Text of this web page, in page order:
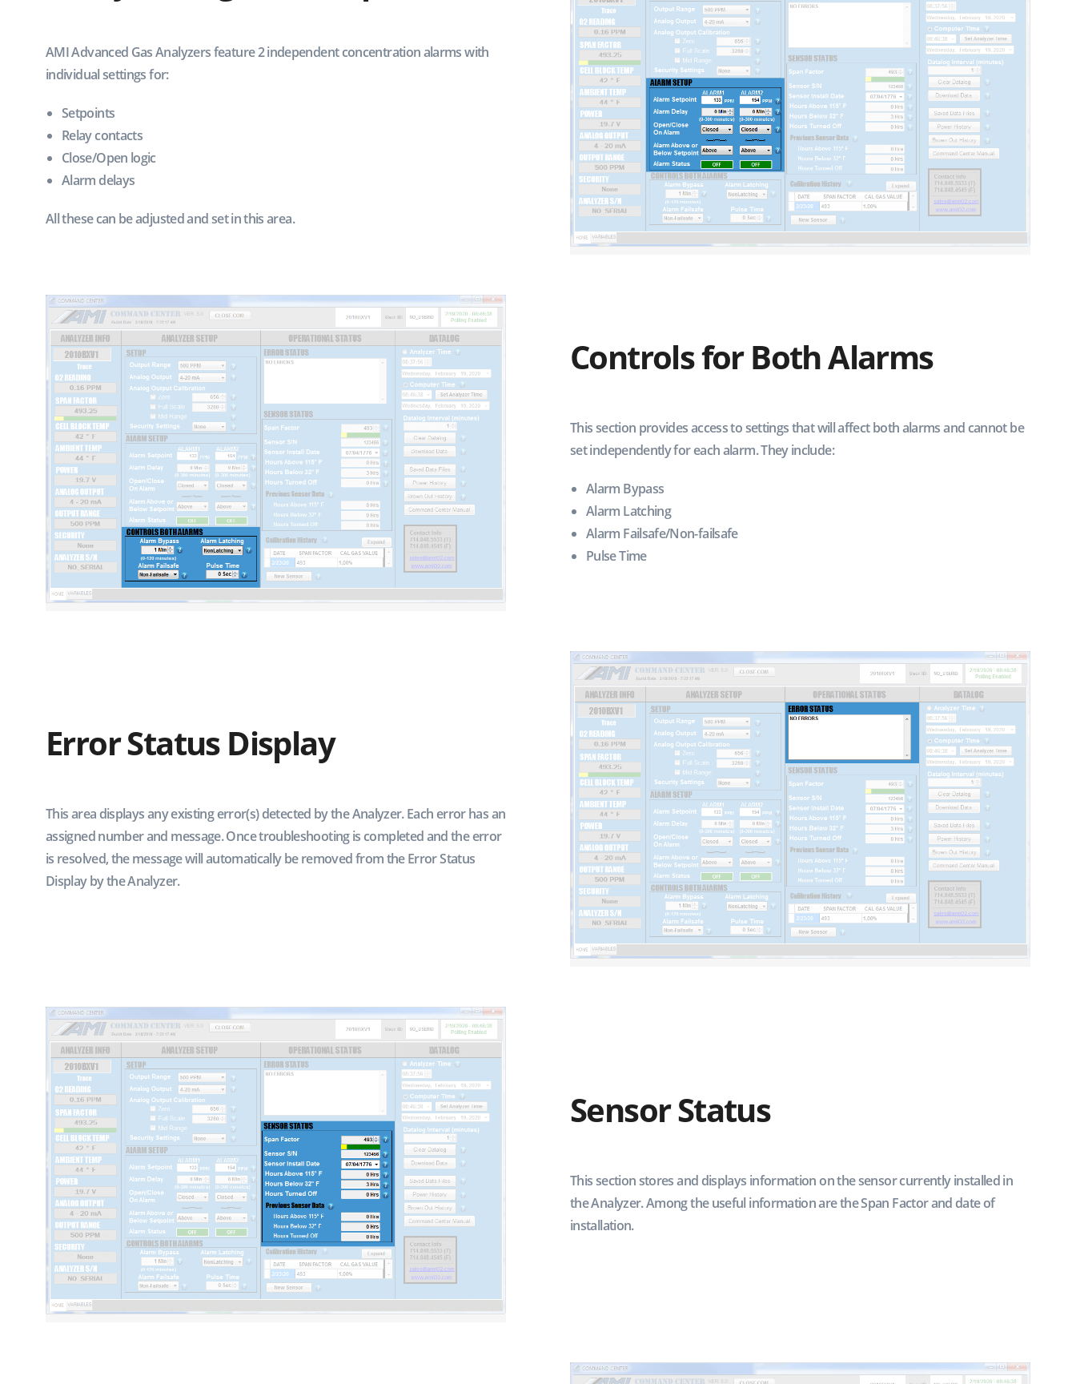
AMI Advanced Gas Analyzers feature 2 independent concentration alarms with
individual settings for:
Setpoints
Relay contacts
Close/Open logic
Alarm delays
All these can be adjusted and set in this area.
Controls for Both Alarms
This section provides access to settings that will affect both alarms and cannot be
set independently for each alarm. They include:
Alarm Bypass
Alarm Latching
Alarm Failsafe/Non-failsafe
Pulse Time
Error Status Display
This area displays any existing error(s) detected by the Analyzer. Each error has an
assigned number and message. Once troubleshooting is completed and the error
is resolved, the message will automatically be removed from the Error Status
Display by the Analyzer.
Sensor Status
This section stores and displays information on the sensor currently installed in
the Analyzer. Among the useful information are the Span Factor and date of
installation.